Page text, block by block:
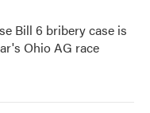
Bill 6 bribery case is
Ohio AG race